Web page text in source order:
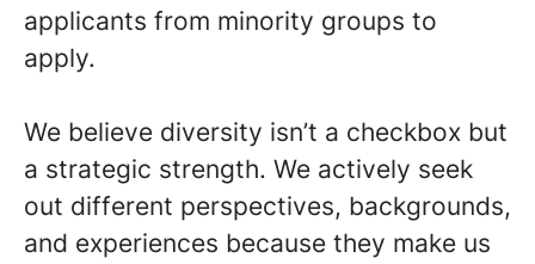
applicants from minority groups to
apply.
We believe diversity isn’t a checkbox but
a strategic strength. We actively seek
out different perspectives, backgrounds,
and experiences because they make us